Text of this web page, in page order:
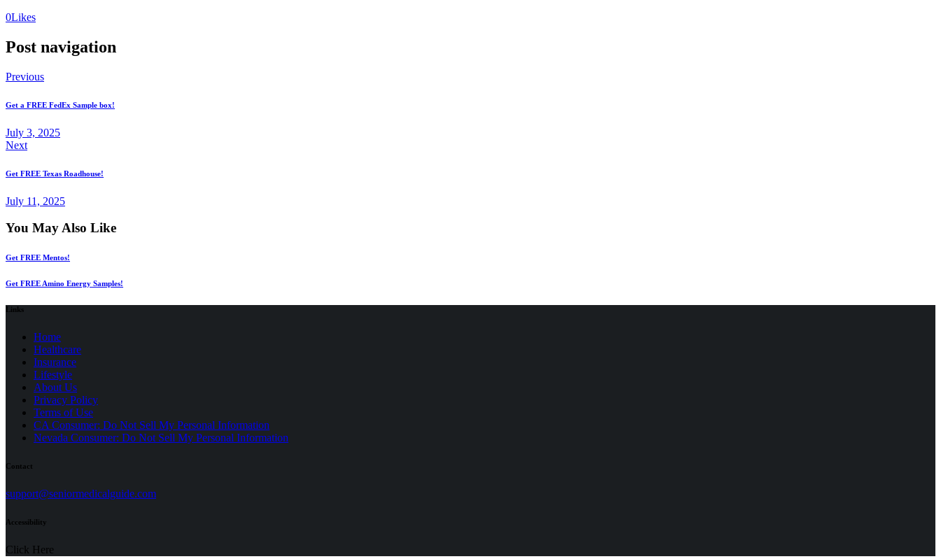
0Likes(opens
new
(opens
new
Post navigation
Previous
Get a FREE FedEx Sample box!
July 3, 2025
Next
Get FREE Texas Roadhouse!
July 11, 2025
You May Also Like
Get FREE Mentos!
Get FREE Amino Energy Samples!
Links
Home
Healthcare
Insurance
Lifestyle
About Us
Privacy Policy
Terms of Use(opens
in
a
CA Consumer: Do Not Sell My Personal Information
Nevada Consumer: Do Not Sell My Personal Information
Contact
support@seniormedicalguide.com(opens
Accessibility
Click Here